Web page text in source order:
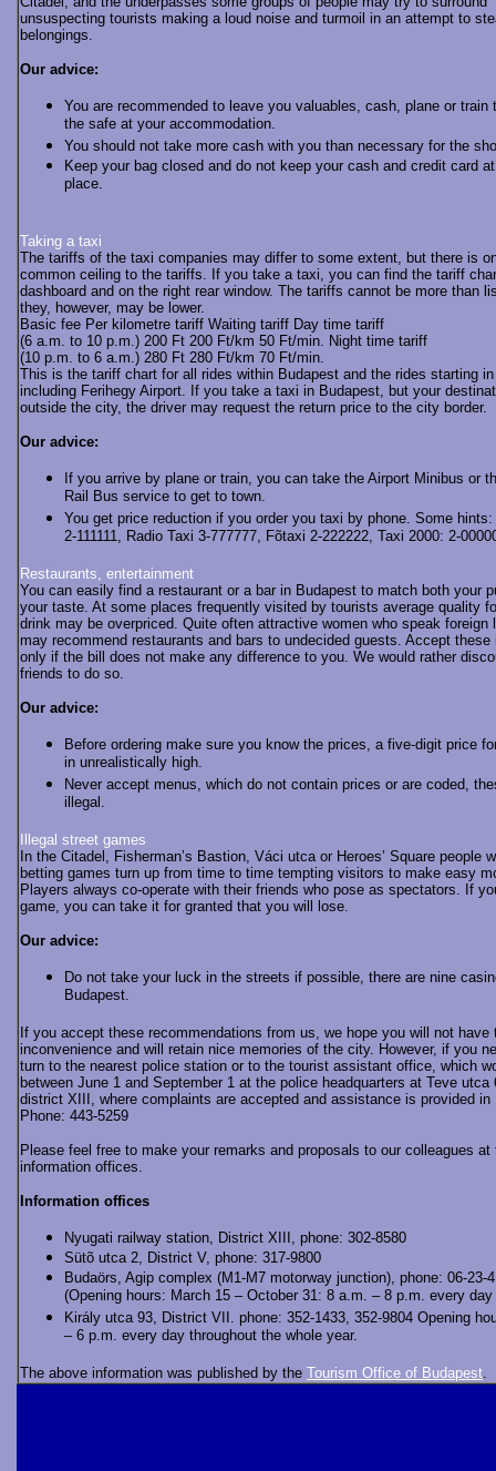
unsuspecting tourists making a loud noise and turmoil in an attempt to
belongings.
Our advice:
You are recommended to leave you valuables, cash, plane or train
the safe at your accommodation.
You should not take more cash with you than necessary for the
Keep your bag closed and do not keep your cash and credit card
place.
Taking a taxi
The tariffs of the taxi companies may differ to some extent, but there is
common ceiling to the tariffs. If you take a taxi, you can find the tariff
dashboard and on the right rear window. The tariffs cannot be more than
they, however, may be lower.
Basic fee Per kilometre tariff Waiting tariff Day time tariff
(6 a.m. to 10 p.m.) 200 Ft 200 Ft/km 50 Ft/min. Night time tariff
(10 p.m. to 6 a.m.) 280 Ft 280 Ft/km 70 Ft/min.
This is the tariff chart for all rides within Budapest and the rides starting
including Ferihegy Airport. If you take a taxi in Budapest, but your
outside the city, the driver may request the return price to the city border.
Our advice:
If you arrive by plane or train, you can take the Airport Minibus or
Rail Bus service to get to town.
You get price reduction if you order you taxi by phone. Some
2-111111, Radio Taxi 3-777777, Fõtaxi 2-222222, Taxi 2000: 2-
Restaurants, entertainment
You can easily find a restaurant or a bar in Budapest to match both your
your taste. At some places frequently visited by tourists average quality
drink may be overpriced. Quite often attractive women who speak foreign
may recommend restaurants and bars to undecided guests. Accept these
only if the bill does not make any difference to you. We would rather
friends to do so.
Our advice:
Before ordering make sure you know the prices, a five-digit price
in unrealistically high.
Never accept menus, which do not contain prices or are coded,
illegal.
Illegal street games
In the Citadel, Fisherman’s Bastion, Váci utca or Heroes’ Square people
betting games turn up from time to time tempting visitors to make easy
Players always co-operate with their friends who pose as spectators. If
game, you can take it for granted that you will lose.
Our advice:
Do not take your luck in the streets if possible, there are nine
Budapest.
If you accept these recommendations from us, we hope you will not have
inconvenience and will retain nice memories of the city. However, if you
turn to the nearest police station or to the tourist assistant office, which
between June 1 and September 1 at the police headquarters at Teve utca
district XIII, where complaints are accepted and assistance is provided in
Phone: 443-5259
Please feel free to make your remarks and proposals to our colleagues at
information offices.
Information offices
Nyugati railway station, District XIII, phone: 302-8580
Sütõ utca 2, District V, phone: 317-9800
Budaörs, Agip complex (M1-M7 motorway junction), phone: 06-23-
(Opening hours: March 15 – October 31: 8 a.m. – 8 p.m. every day
Király utca 93, District VII. phone: 352-1433, 352-9804 Opening
– 6 p.m. every day throughout the whole year.
The above information was published by the Tourism Office of Budapest.